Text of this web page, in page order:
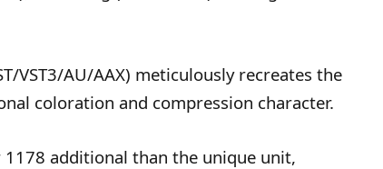
VST3/AU/AAX) meticulously recreates the
coloration and compression character.
1178 additional than the unique unit,